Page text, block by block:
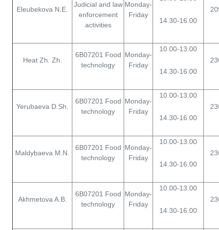
Eleubekova N.E.
Judicial and law
enforcement
activities
Monday-
Friday
14.30-16.00
Heat Zh. Zh.
6B07201 Food
technology
Monday-
Friday
10.00-13.00
14.30-16.00
Yerubaeva D.Sh.
6B07201 Food
technology
Monday-
Friday
10.00-13.00
14.30-16.00
Maldybaeva M.N.
6B07201 Food
technology
Monday-
Friday
10.00-13.00
14.30-16.00
Akhmetova A.B.
6B07201 Food
technology
Monday-
Friday
10.00-13.00
14.30-16.00